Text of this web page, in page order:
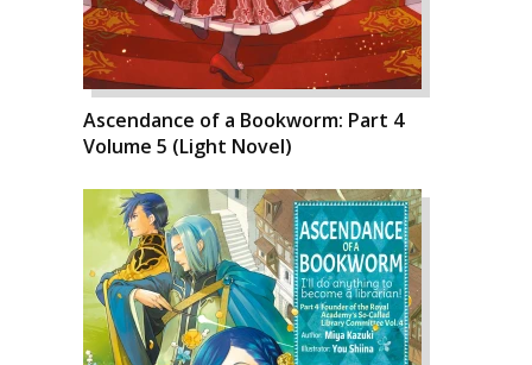
Ascendance of a Bookworm: Part 4
Volume 5 (Light Novel)